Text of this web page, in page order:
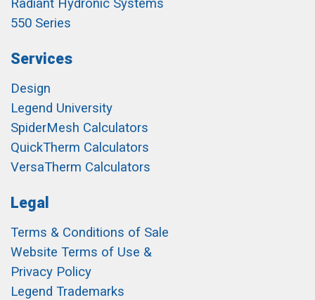
Radiant Hydronic Systems
550 Series
Services
Design
Legend University
SpiderMesh Calculators
QuickTherm Calculators
VersaTherm Calculators
Legal
Terms & Conditions of Sale
Website Terms of Use &
Privacy Policy
Legend Trademarks